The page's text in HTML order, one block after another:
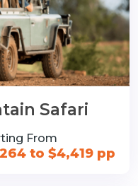
Safari
From
to $4,419 pp